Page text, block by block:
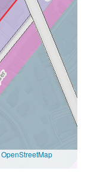
OpenStreetMap